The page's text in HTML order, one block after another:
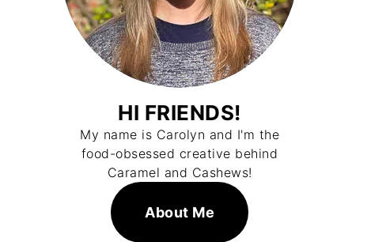
HI FRIENDS!
My name is Carolyn and I'm the
food-obsessed creative behind
Caramel and Cashews!
About Me